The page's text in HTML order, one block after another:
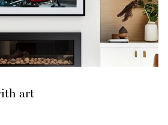
art